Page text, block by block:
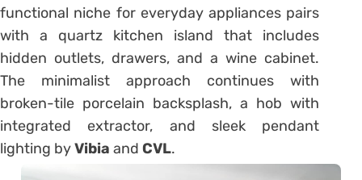
functional niche for everyday appliances pairs
with a quartz kitchen island that includes
hidden outlets, drawers, and a wine cabinet.
The minimalist approach continues with
broken-tile porcelain backsplash, a hob with
integrated extractor, and sleek pendant
lighting byVibia and CVL.